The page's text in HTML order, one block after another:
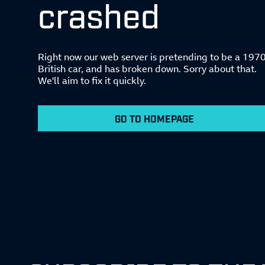
crashed
Right now our web server is pretending to be a
British car, and has broken down. Sorry about that.
We'll aim to fix it quickly.
GO TO HOMEPAGE